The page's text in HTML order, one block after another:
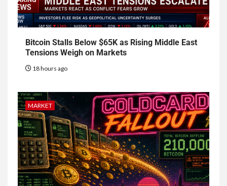
Bitcoin Stalls Below $65K as Rising Middle East
Tensions Weigh on Markets
18 hours ago
MARKET